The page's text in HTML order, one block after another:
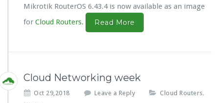
Mikrotik RouterOS 6.43.4 is now available as an image
for Cloud Routers. Read More
Cloud Networking week
Oct 29,2018 Leave a Reply Cloud Routers,